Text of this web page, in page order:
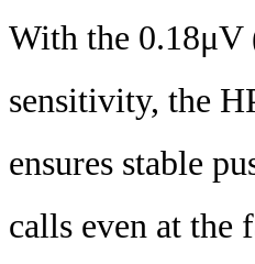
With the 0.18μV
sensitivity, the
ensures stable
calls even at the